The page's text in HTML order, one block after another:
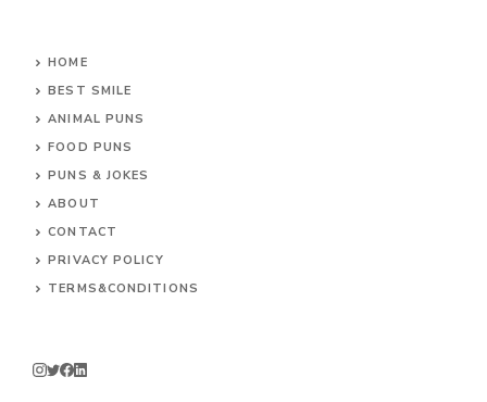
HOME
BEST SMILE
ANIMAL PUNS
FOOD PUNS
PUNS & JOKES
ABOUT
CONTACT
PRIVACY POLICY
TERMS&CONDITIONS